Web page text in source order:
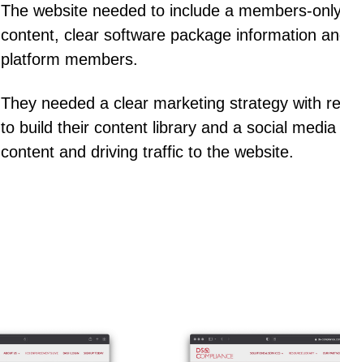
The website needed to include a members-
content, clear software package information
platform members.
They needed a clear marketing strategy with
to build their content library and a social
content and driving traffic to the website.